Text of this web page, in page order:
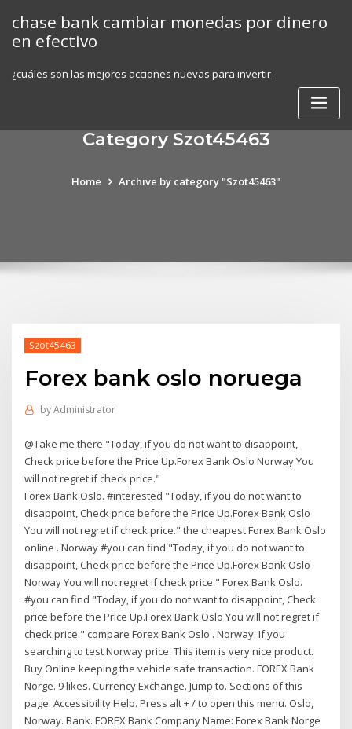
content
chase bank cambiar monedas por dinero
en efectivo
¿cuáles son las mejores acciones nuevas para invertir_
Category Szot45463
Home Archive by category "Szot45463"
Szot45463
Forex bank oslo noruega
byAdministrator
@Take me there "Today, if you do not want to disappoint,
Check price before the Price Up.Forex Bank Oslo Norway You
will not regret if check price."
Forex Bank Oslo. #interested "Today, if you do not want to
disappoint, Check price before the Price Up.Forex Bank Oslo
You will not regret if check price." the cheapest Forex Bank Oslo
online . Norway #you can find "Today, if you do not want to
disappoint, Check price before the Price Up.Forex Bank Oslo
Norway You will not regret if check price." Forex Bank Oslo.
#you can find "Today, if you do not want to disappoint, Check
price before the Price Up.Forex Bank Oslo You will not regret if
check price." compare Forex Bank Oslo . Norway. If you
searching to test Norway price. This item is very nice product.
Buy Online keeping the vehicle safe transaction. FOREX Bank
Norge. 9 likes. Currency Exchange. Jump to. Sections of this
page. Accessibility Help. Press alt + / to open this menu. Oslo,
Norway. Bank. FOREX Bank Company Name: Forex Bank Norge